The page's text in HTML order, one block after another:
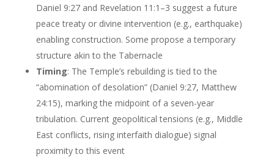
Daniel 9:27 and Revelation 11:1–3 suggest a future
peace treaty or divine intervention (e.g., earthquake)
enabling construction. Some propose a temporary
structure akin to the Tabernacle
Timing: The Temple’s rebuilding is tied to the
“abomination of desolation” (Daniel 9:27, Matthew
24:15), marking the midpoint of a seven-year
tribulation. Current geopolitical tensions (e.g., Middle
East conflicts, rising interfaith dialogue) signal
proximity to this event